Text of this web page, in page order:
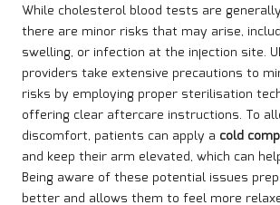
While cholesterol blood tests are
there are minor risks that may arise,
swelling, or infection at the injection site.
providers take extensive precautions to
risks by employing proper sterilisation
offering clear aftercare instructions. To
discomfort, patients can apply a cold
and keep their arm elevated, which can
Being aware of these potential issues
better and allows them to feel more